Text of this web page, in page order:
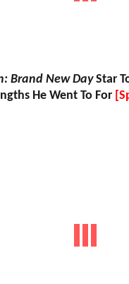
Brand New DayStar
He Went To For